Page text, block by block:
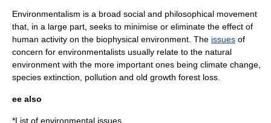
Environmentalism is a broad social and philosophical movement
that, in a large part, seeks to minimise or eliminate the effect of
human activity on the biophysical environment. The issues of
concern for environmentalists usually relate to the natural
environment with the more important ones being climate change
species extinction pollution and old growth forest loss.
ee also
*List of environmental issues